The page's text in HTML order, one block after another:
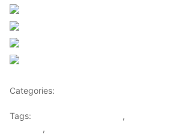
Categories:
Tags: ,
,